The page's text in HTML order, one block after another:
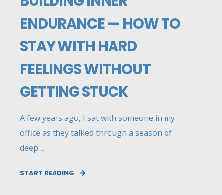
ENDURANCE — HOW TO
STAY WITH HARD
FEELINGS WITHOUT
GETTING STUCK
A few years ago, I sat with someone in my
office as they talked through a season of
deep ...
START READING